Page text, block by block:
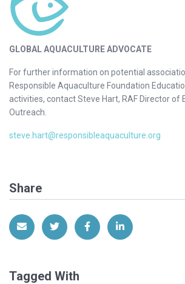
GLOBAL AQUACULTURE ADVOCATE
For further information on potential
Responsible Aquaculture Foundation
activities, contact Steve Hart, RAF Director of
Outreach.
steve.hart@responsibleaquaculture.org
Share
Share via EmailShare on Twitter
Share on Facebook
Share on
Tagged With